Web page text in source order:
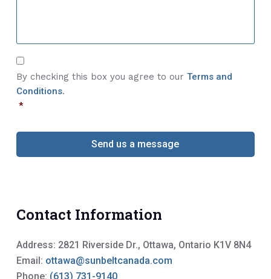
Contact Information
Address: 2821 Riverside Dr., Ottawa, Ontario K1V 8N4
Email: ottawa@sunbeltcanada.com
Phone: (613) 731-9140
*
C
o
n
s
e
t
By checking this box you agree to our Terms and
Conditions.
*